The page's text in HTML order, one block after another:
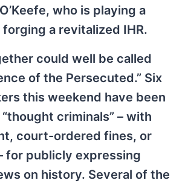
who is playing a
forging a revitalized IHR.
could well be called
of the Persecuted.” Six
this weekend have been
criminals” – with
court-ordered fines, or
for publicly expressing
on history. Several of the